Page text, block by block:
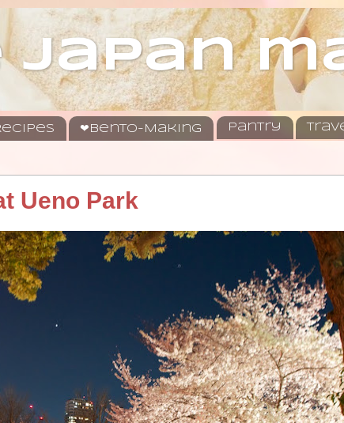
❤Bento-Making Pantry
Ueno Park